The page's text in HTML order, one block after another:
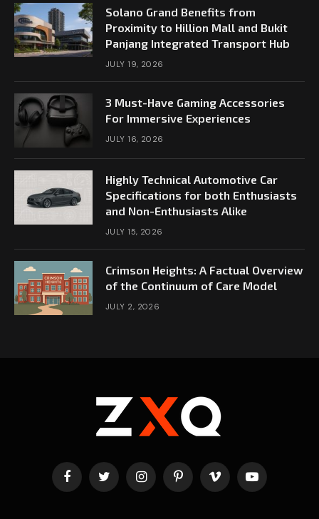
Solano Grand Benefits from
Proximity to Hillion Mall and Bukit
Panjang Integrated Transport Hub
JULY 19, 2026
3 Must-Have Gaming Accessories
For Immersive Experiences
JULY 16, 2026
Highly Technical Automotive Car
Specifications for both Enthusiasts
and Non-Enthusiasts Alike
JULY 15, 2026
Crimson Heights: A Factual Overview
of the Continuum of Care Model
JULY 2, 2026
FacebookTwitter InstagramPinterestVimeo YouTube